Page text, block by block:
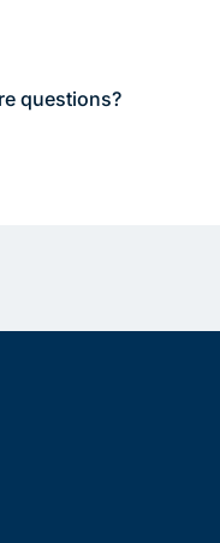
questions?